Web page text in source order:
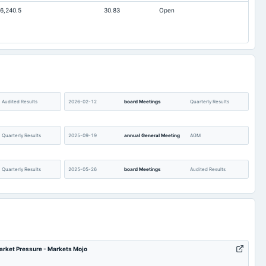
0.27
91.18 104.51
30.83 Open
Audited Results 2026-02-12 board Meetings Quarterly Results
Quarterly Results 2025-09-19 annual General Meeting AGM
Quarterly Results 2025-05-26 board Meetings Audited Results
Pressure - Markets Mojo